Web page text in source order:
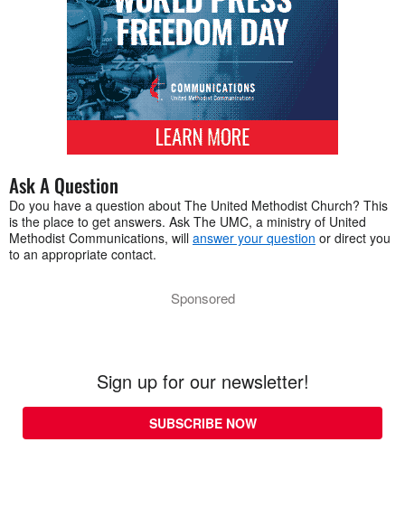
Ask A Question
Do you have a question about The United Methodist Church? This
is the place to get answers. Ask The UMC, a ministry of United
Methodist Communications, will answer your question or direct you
to an appropriate contact.
Sponsored
Sign up for our newsletter!
SUBSCRIBE NOW